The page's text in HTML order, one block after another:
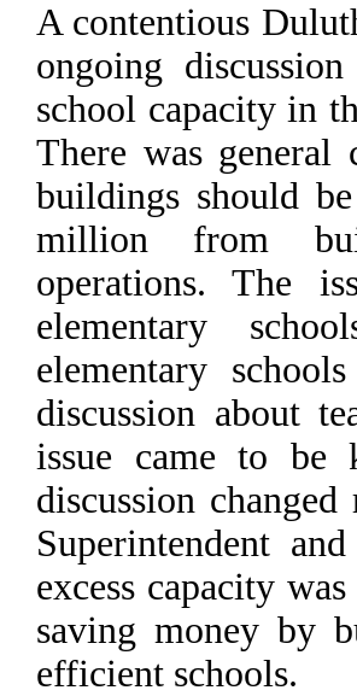
A contentious
ongoing
school capacity in
There was general
buildings should
million from
operations. The
elementary
elementary
discussion about
issue came to be
discussion
Superintendent
excess capacity
saving money by
efficient schools.